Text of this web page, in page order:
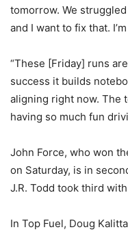
tomorrow. We
and I want to fix that.
“These [Friday] runs
success it builds
aligning right now. The
having so much fun
John Force, who won
on Saturday, is in
J.R. Todd took third
In Top Fuel, Doug